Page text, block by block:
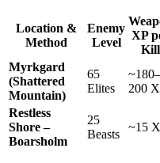
Location &
Method
Enemy
Level
XP
Kill
Myrkgard
(Shattered
Mountain)
65
Elites
~180–
200
Restless
Shore –
Boarsholm
25
Beasts
~15